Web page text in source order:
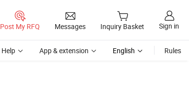
Post My RFQ Messages Inquiry Basket Sign in
Help App & extension English Rules